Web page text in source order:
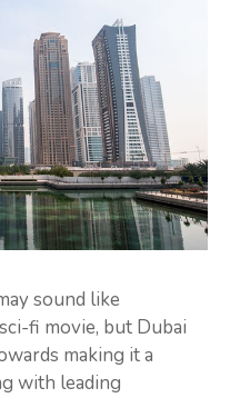
sound like
fi movie, but Dubai
making it a
with leading